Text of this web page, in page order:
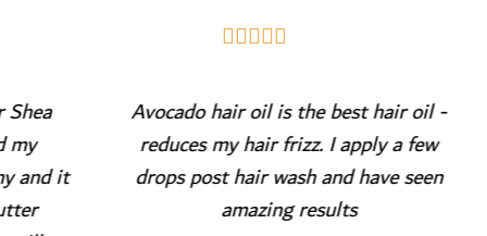

it
Avocado hair oil is the best hair oil -
reduces my hair frizz. I apply a few
drops post hair wash and have seen
amazing results